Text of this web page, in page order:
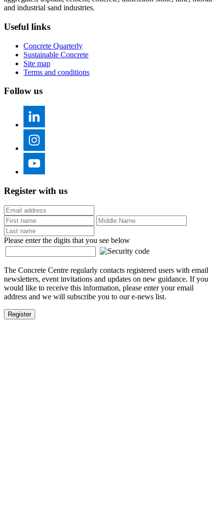
and industrial sand industries.
Useful links
Concrete Quarterly
Sustainable Concrete
Site map
Terms and conditions
Follow us
Register with us
Please enter the digits that you see below
The Concrete Centre regularly contacts registered users with email
newsletters, event invitations and updates on new guidance. If you
would like to receive this information, please enter your email
address and we will subscribe you to our e-news list.